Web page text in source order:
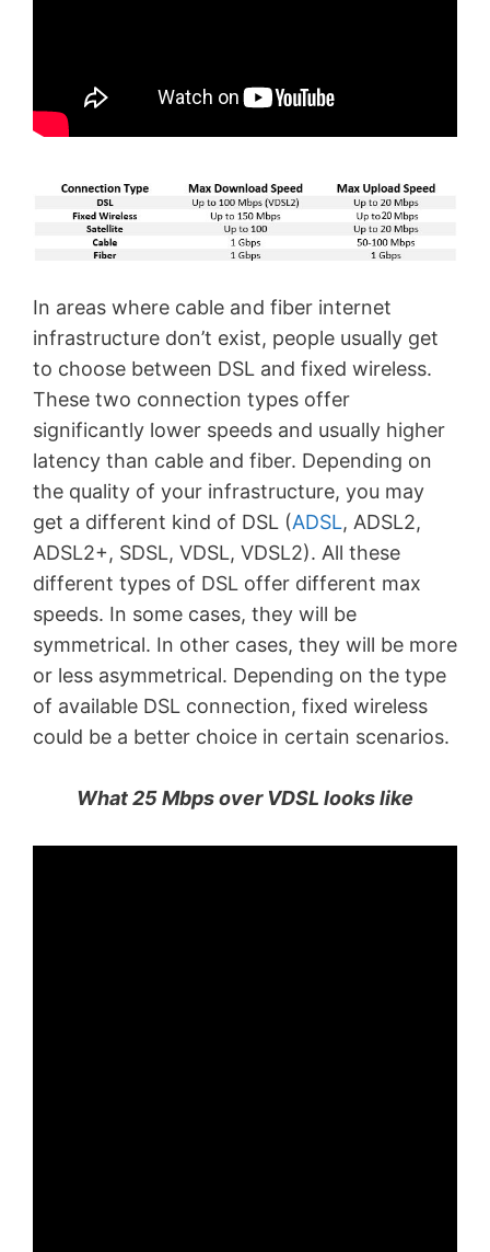
In areas where cable and fiber internet
infrastructure don’t exist, people usually get
to choose between DSL and fixed wireless.
These two connection types offer
significantly lower speeds and usually higher
latency than cable and fiber. Depending on
the quality of your infrastructure, you may
get a different kind of DSL (ADSL, ADSL2,
ADSL2+, SDSL, VDSL, VDSL2). All these
different types of DSL offer different max
speeds. In some cases, they will be
symmetrical. In other cases, they will be more
or less asymmetrical. Depending on the type
of available DSL connection, fixed wireless
could be a better choice in certain scenarios.
What 25 Mbps over VDSL looks like